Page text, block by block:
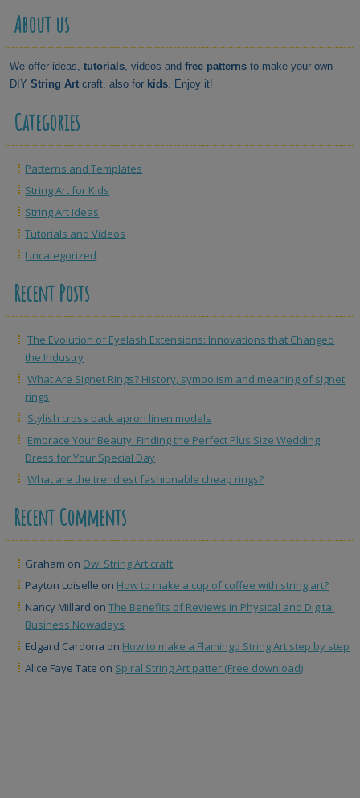
About us
We offer ideas,tutorials, videos andfree patterns to make your own
DIYString Art craft, also for kids. Enjoy it!
Categories
Patterns and Templates
String Art for Kids
String Art Ideas
Tutorials and Videos
Uncategorized
Recent Posts
The Evolution of Eyelash Extensions: Innovations that Changed
the Industry
What Are Signet Rings? History, symbolism and meaning of signet
rings
Stylish cross back apron linen models
Embrace Your Beauty: Finding the Perfect Plus Size Wedding
Dress for Your Special Day
What are the trendiest fashionable cheap rings?
Recent Comments
Graham on Owl String Art craft
Payton Loiselle on How to make a cup of coffee with string art?
Nancy Millard onThe Benefits of Reviews in Physical and Digital
Business Nowadays
Edgard Cardona on How to make a Flamingo String Art step by step
Alice Faye Tate on Spiral String Art patter (Free download)